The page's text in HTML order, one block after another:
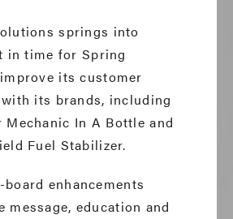
springs into
in time for Spring
its customer
its brands, including
Mechanic In A Bottle and
Fuel Stabilizer.
enhancements
message, education and